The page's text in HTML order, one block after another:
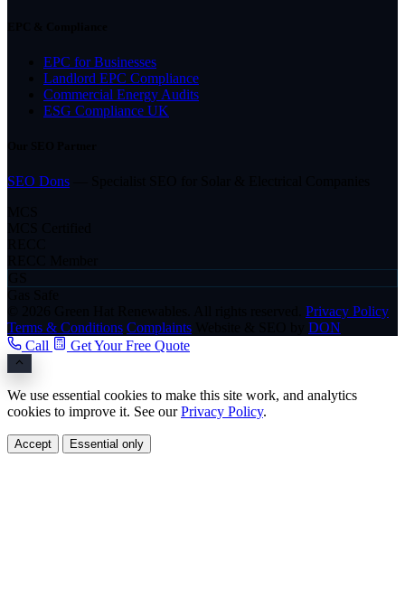
EPC for Businesses
Landlord EPC Compliance
Commercial Energy Audits
ESG Compliance UK
SEO Dons
Privacy Policy
Terms & Conditions Complaints
DON
Call
Get Your Free Quote
We use essential cookies to make this site work, and analytics
cookies to improve it. See ourPrivacy Policy.
Accept Essential only